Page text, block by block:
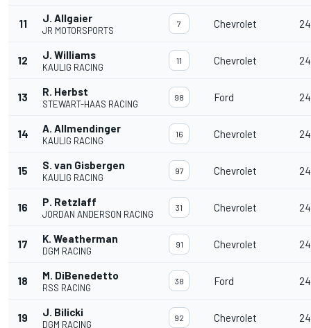
11 J. Allgaier
JR MOTORSPORTS
7 Chevrolet
12 J. Williams
KAULIG RACING
11 Chevrolet
13 R. Herbst
STEWART-HAAS RACING
98 Ford
14 A. Allmendinger
KAULIG RACING
16 Chevrolet
15 S. van Gisbergen
KAULIG RACING
97 Chevrolet
16 P. Retzlaff
JORDAN ANDERSON RACING
31 Chevrolet
17 K. Weatherman
DGM RACING
91 Chevrolet
18 M. DiBenedetto
RSS RACING
38 Ford
19 J. Bilicki
DGM RACING
92 Chevrolet